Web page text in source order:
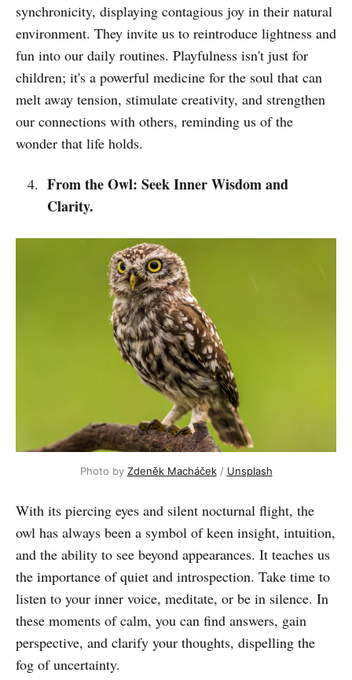
synchronicity, displaying contagious joy in their natural
environment. They invite us to reintroduce lightness and
fun into our daily routines. Playfulness isn't just for
children; it's a powerful medicine for the soul that can
melt away tension, stimulate creativity, and strengthen
our connections with others, reminding us of the
wonder that life holds.
From the Owl: Seek Inner Wisdom and
Clarity.
Photo by Zdeněk Macháček / Unsplash
With its piercing eyes and silent nocturnal flight, the
owl has always been a symbol of keen insight, intuition,
and the ability to see beyond appearances. It teaches us
the importance of quiet and introspection. Take time to
listen to your inner voice, meditate, or be in silence. In
these moments of calm, you can find answers, gain
perspective, and clarify your thoughts, dispelling the
fog of uncertainty.